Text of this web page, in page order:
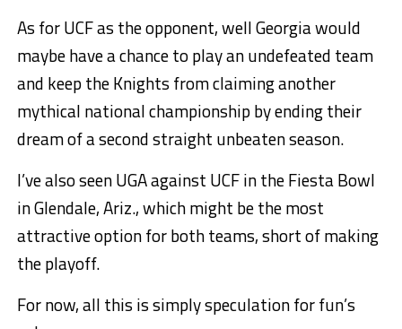
As for UCF as the opponent, well Georgia would
maybe have a chance to play an undefeated team
and keep the Knights from claiming another
mythical national championship by ending their
dream of a second straight unbeaten season.
I’ve also seen UGA against UCF in the Fiesta Bowl
in Glendale, Ariz., which might be the most
attractive option for both teams, short of making
the playoff.
For now, all this is simply speculation for fun’s